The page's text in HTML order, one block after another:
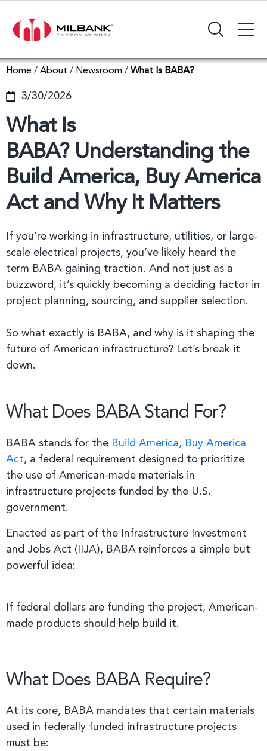
Search Input Field +
Home / About / Newsroom / What Is BABA?
3/30/2026
What Is
BABA? Understanding the
Build America, Buy America
Act and Why It Matters
If you’re working in infrastructure, utilities, or large-
scale electrical projects, you’ve likely heard the
term BABA gaining traction. And not just as a
buzzword, it’s quickly becoming a deciding factor in
project planning, sourcing, and supplier selection.
So what exactly is BABA, and why is it shaping the
future of American infrastructure? Let’s break it
down.
What Does BABA Stand For?
BABA stands for the Build America, Buy America
Act, a federal requirement designed to prioritize
the use of American-made materials in
infrastructure projects funded by the U.S.
government.
Enacted as part of the Infrastructure Investment
and Jobs Act (IIJA), BABA reinforces a simple but
powerful idea:
If federal dollars are funding the project, American-
made products should help build it.
What Does BABA Require?
At its core, BABA mandates that certain materials
used in federally funded infrastructure projects
must be: